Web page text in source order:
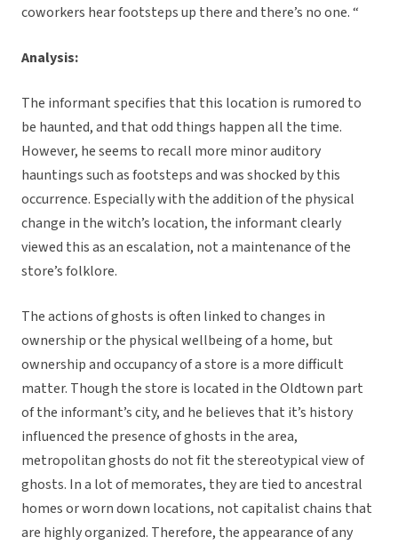
coworkers hear footsteps up there and there’s no one. “
Analysis:
The informant specifies that this location is rumored to
be haunted, and that odd things happen all the time.
However, he seems to recall more minor auditory
hauntings such as footsteps and was shocked by this
occurrence. Especially with the addition of the physical
change in the witch’s location, the informant clearly
viewed this as an escalation, not a maintenance of the
store’s folklore.
The actions of ghosts is often linked to changes in
ownership or the physical wellbeing of a home, but
ownership and occupancy of a store is a more difficult
matter. Though the store is located in the Oldtown part
of the informant’s city, and he believes that it’s history
influenced the presence of ghosts in the area,
metropolitan ghosts do not fit the stereotypical view of
ghosts. In a lot of memorates, they are tied to ancestral
homes or worn down locations, not capitalist chains that
are highly organized. Therefore, the appearance of any